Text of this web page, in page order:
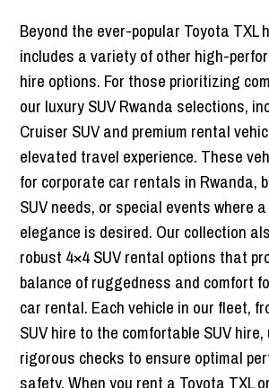
Beyond the ever-popular Toyota TXL
includes a variety of other high-
hire options. For those prioritizing
our luxury SUV Rwanda selections,
Cruiser SUV and premium rental
elevated travel experience. These
for corporate car rentals in Rwanda,
SUV needs, or special events where
elegance is desired. Our collection
robust 4×4 SUV rental options that
balance of ruggedness and comfort
car rental. Each vehicle in our fleet,
SUV hire to the comfortable SUV
rigorous checks to ensure optimal
safety. When you rent a Toyota TXL